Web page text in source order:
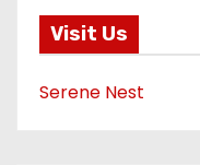
Visit Us
Serene Nest